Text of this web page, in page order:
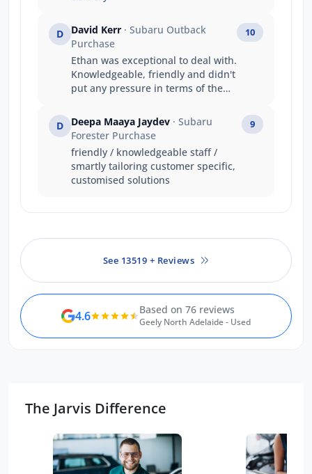
D David Kerr · Subaru Outback
Purchase
Ethan was exceptional to deal with.
Knowledgeable, friendly and didn't
put any pressure in terms of the
for Jarvis and I wish him all the
best for the future.
10
D Deepa Maaya Jaydev · Subaru
Forester Purchase
friendly / knowledgeable staff /
smartly tailoring customer specific,
customised solutions
9
See 13519 + Reviews
4.6 Based on 76 reviews
Geely North Adelaide - Used
The Jarvis Difference